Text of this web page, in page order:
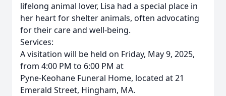
lifelong animal lover, Lisa had a special place in
her heart for shelter animals, often advocating
for their care and well-being.
Services:
A visitation will be held on Friday, May 9, 2025,
from 4:00 PM to 6:00 PM at
Pyne-Keohane Funeral Home, located at 21
Emerald Street, Hingham, MA.